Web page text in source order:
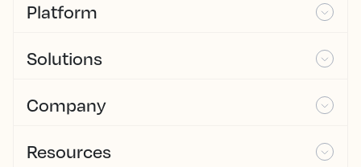
Platform
Solutions
Company
Resources